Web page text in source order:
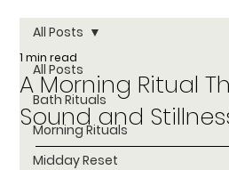
All Posts
Bath Rituals
Morning Rituals
Midday Reset
All Posts
A Morning Ritual
Sound and
1 min read